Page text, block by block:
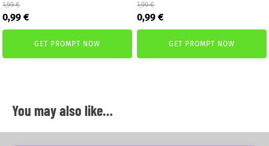
1,99€
Original
price
0,99€Current
price
is:
GET PROMPT NOW
1,99€
Original
price
0,99€Current
price
is:
GET PROMPT NOW
You may also like…